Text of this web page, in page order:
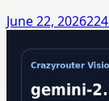
June 22, 2026224